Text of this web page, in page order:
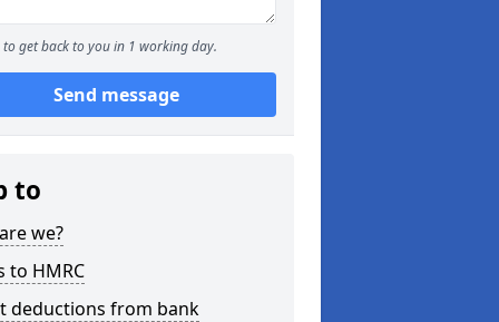
to get back to you in 1 working day.
Send message
to
we?
to HMRC
deductions from bank